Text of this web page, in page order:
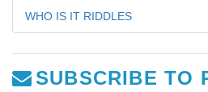
WHO IS IT RIDDLES
SUBSCRIBE TO